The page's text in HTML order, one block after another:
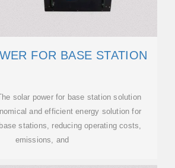
FOR BASE STATION
solar power for base station solution
and efficient energy solution for
stations, reducing operating costs,
emissions, and